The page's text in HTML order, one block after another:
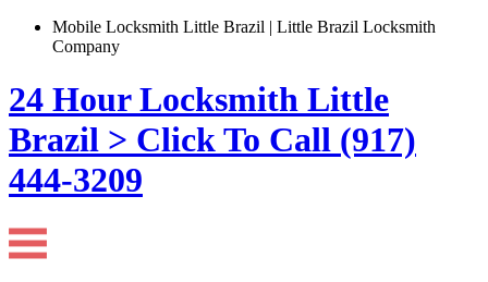
Mobile Locksmith Little Brazil | Little Brazil Locksmith
Company
24 Hour Locksmith Little
Brazil > Click To Call (917)
444-3209